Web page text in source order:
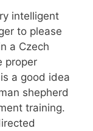
intelligent
to please
a Czech
proper
a good idea
shepherd
training.